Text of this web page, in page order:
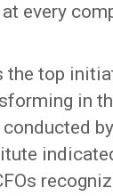
every
the top
in